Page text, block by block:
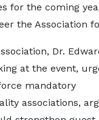
for the coming
the Association
Dr.
at the event,
mandatory
associations,